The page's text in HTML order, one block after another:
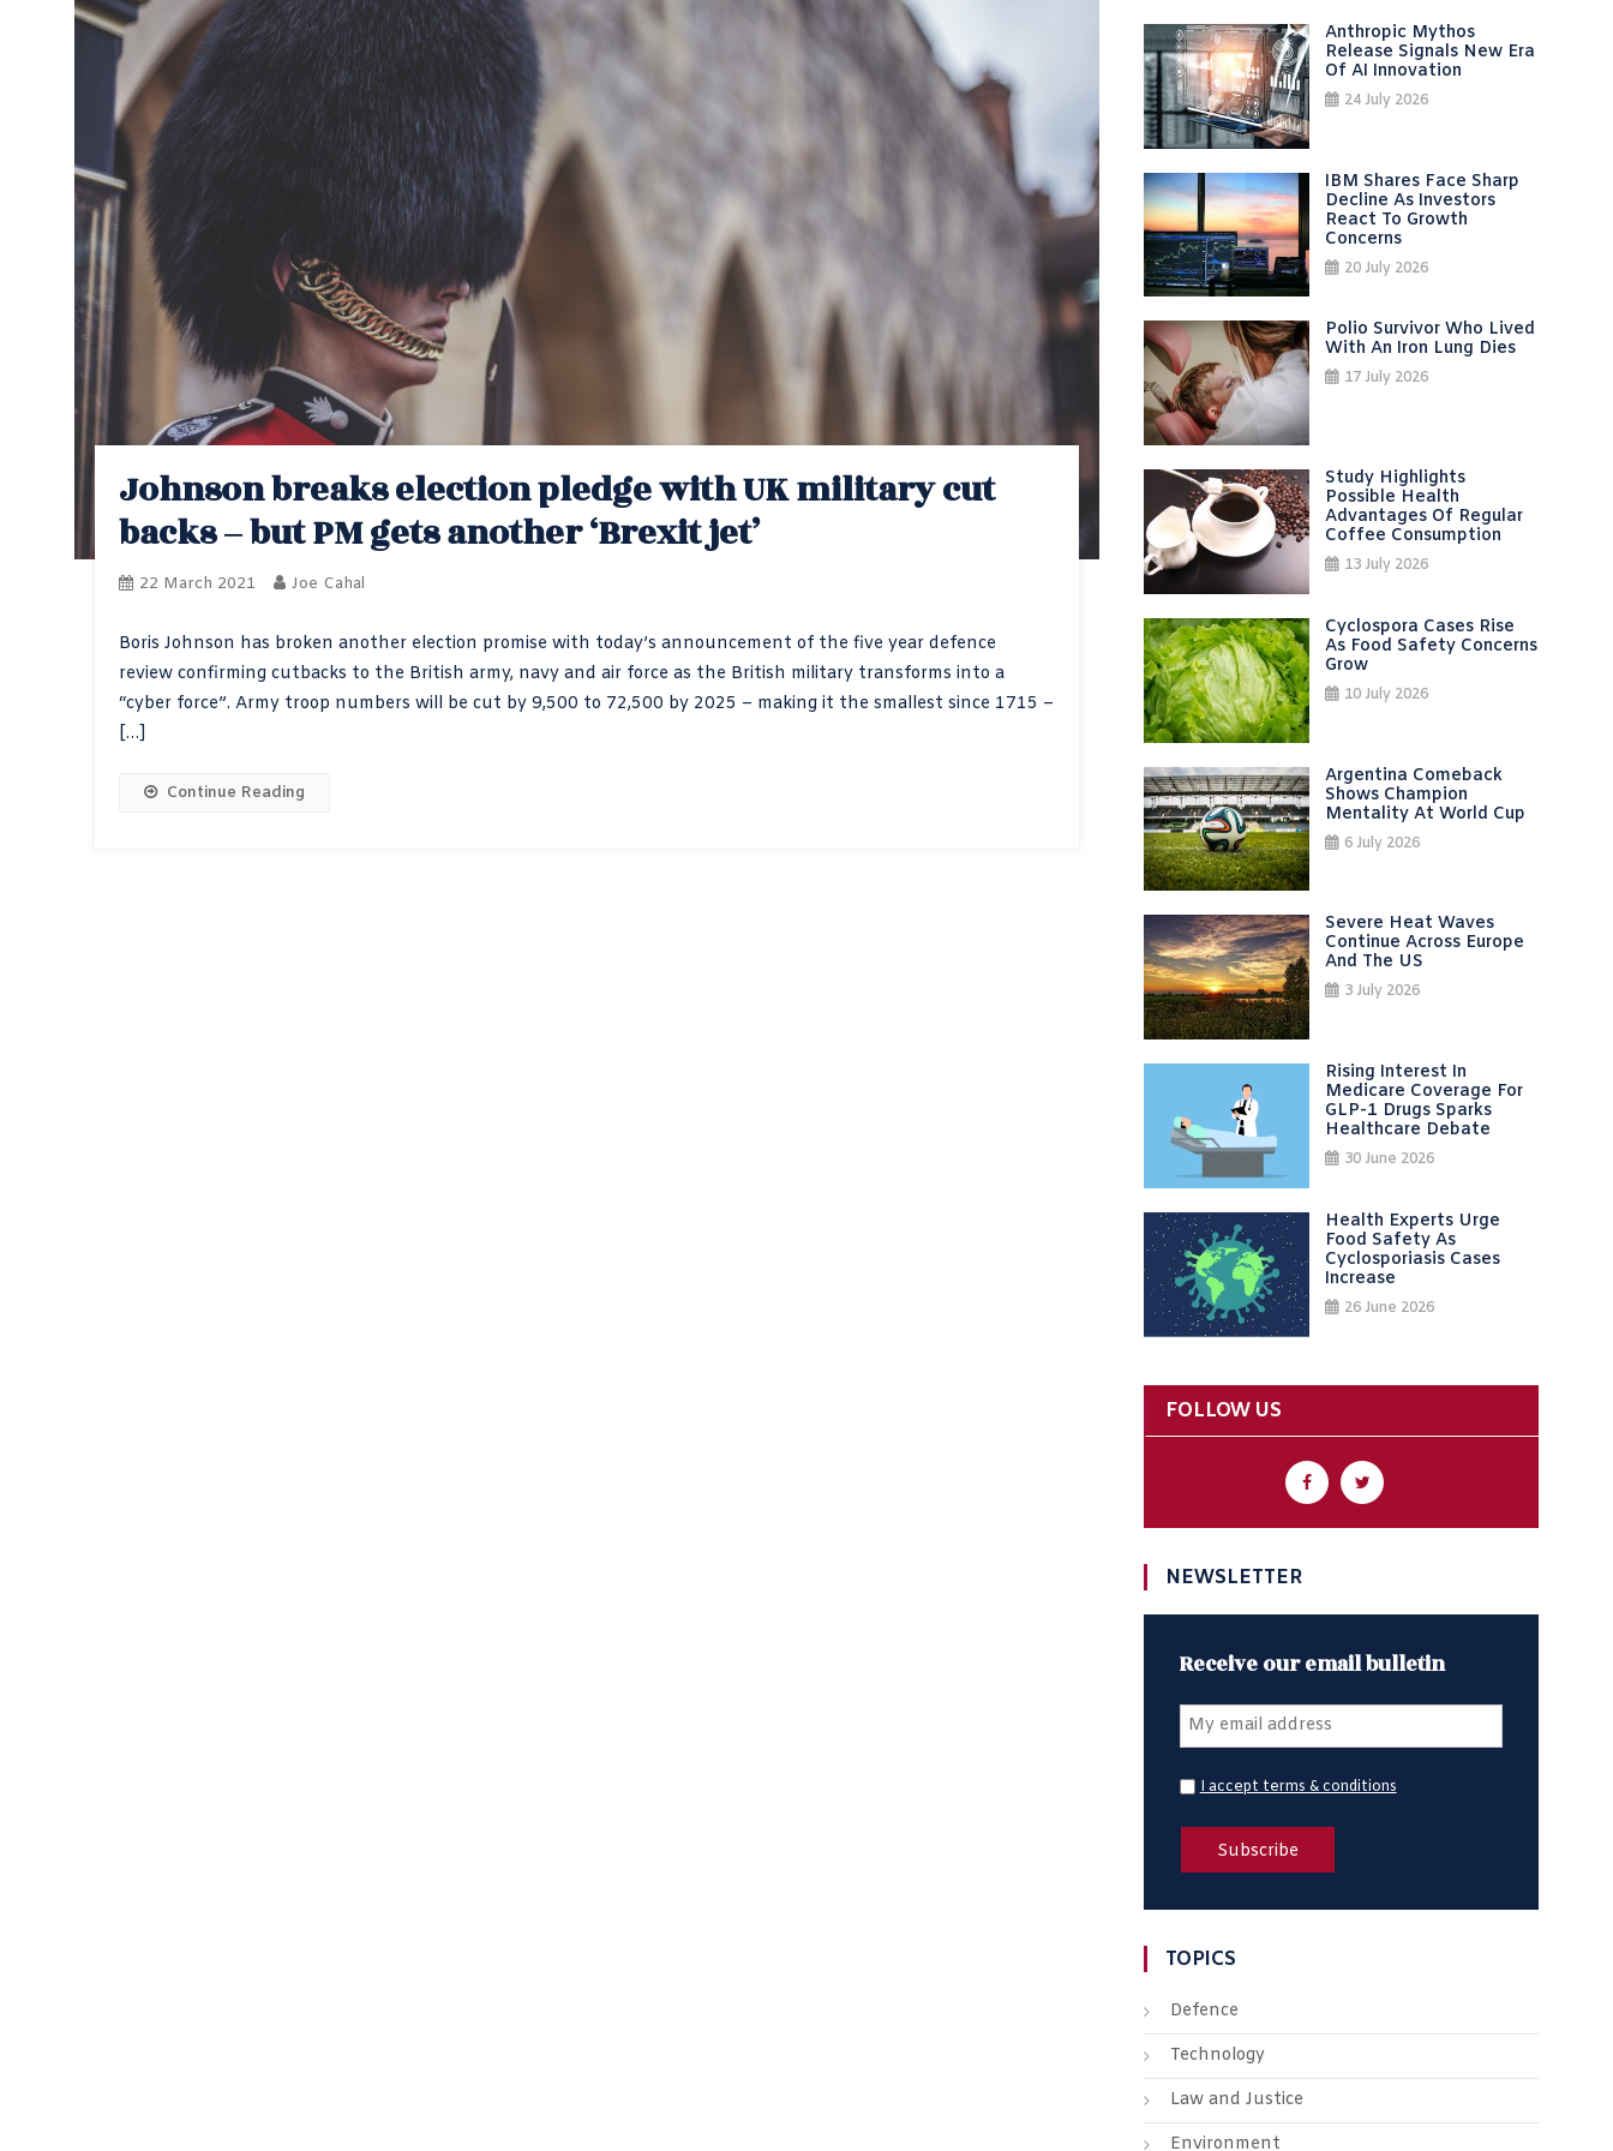
Johnson breaks election pledge with UK military cut
backs – but PM gets another ‘Brexit jet’
22 March 2021 Joe Cahal
Boris Johnson has broken another election promise with today’s announcement of the five year defence
review confirming cutbacks to the British army, navy and air force as the British military transforms into a
“cyber force”. Army troop numbers will be cut by 9,500 to 72,500 by 2025 – making it the smallest since 1715 –
[…]
Continue Reading
Anthropic Mythos
Release Signals New Era
Of AI Innovation
24 July 2026
IBM Shares Face Sharp
Decline As Investors
React To Growth
Concerns
20 July 2026
Polio Survivor Who Lived
With An Iron Lung Dies
17 July 2026
Study Highlights
Possible Health
Advantages Of Regular
Coffee Consumption
13 July 2026
Cyclospora Cases Rise
As Food Safety Concerns
Grow
10 July 2026
Argentina Comeback
Shows Champion
Mentality At World Cup
6 July 2026
Severe Heat Waves
Continue Across Europe
And The US
3 July 2026
Rising Interest In
Medicare Coverage For
GLP-1 Drugs Sparks
Healthcare Debate
30 June 2026
Health Experts Urge
Food Safety As
Cyclosporiasis Cases
Increase
26 June 2026
FOLLOW US
NEWSLETTER
Receive our email bulletin
I accept terms & conditions
TOPICS
Defence
Technology
Law and Justice
Environment